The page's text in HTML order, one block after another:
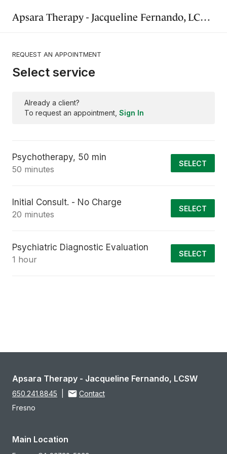
Apsara Therapy - Jacqueline Fernando, LCSW
REQUEST AN APPOINTMENT
Already a client?
To request an appointment, Sign In
Select service
Psychotherapy, 50 min
50 minutes
SELECT
Initial Consult. - No Charge
20 minutes
SELECT
Psychiatric Diagnostic Evaluation
1 hour
SELECT
Apsara Therapy - Jacqueline Fernando, LCSW
650.241.8845
Contact
Fresno
Main Location